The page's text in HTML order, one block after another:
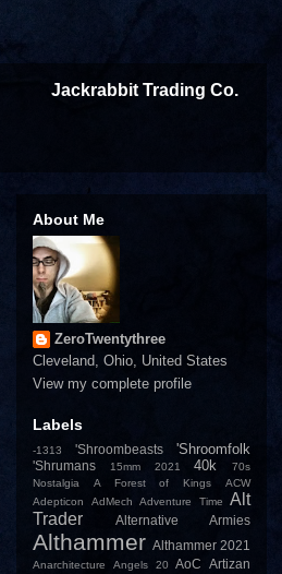
Jackrabbit Trading Co.
About Me
ZeroTwentythree
Cleveland, Ohio, United States
View my complete profile
Labels
-1313 'Shroombeasts 'Shroomfolk
'Shrumans 15mm 2021 40k
70s
Nostalgia
A Forest of Kings
ACW
Adepticon
AdMech Adventure Time
Alt
Trader
Alternative Armies
Althammer Althammer 2021
Anarchitecture Angels 20 AoC Artizan